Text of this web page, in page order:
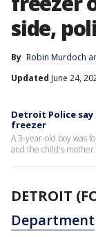
side,
By Robin Murdoch
Updated June 24,
Detroit Police
freezer
A 3-year-old boy was
and the child's mother
DETROIT
Department